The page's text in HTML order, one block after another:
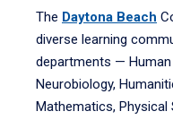
The Daytona Beach
diverse learning
departments —
Neurobiology,
Mathematics, Physical